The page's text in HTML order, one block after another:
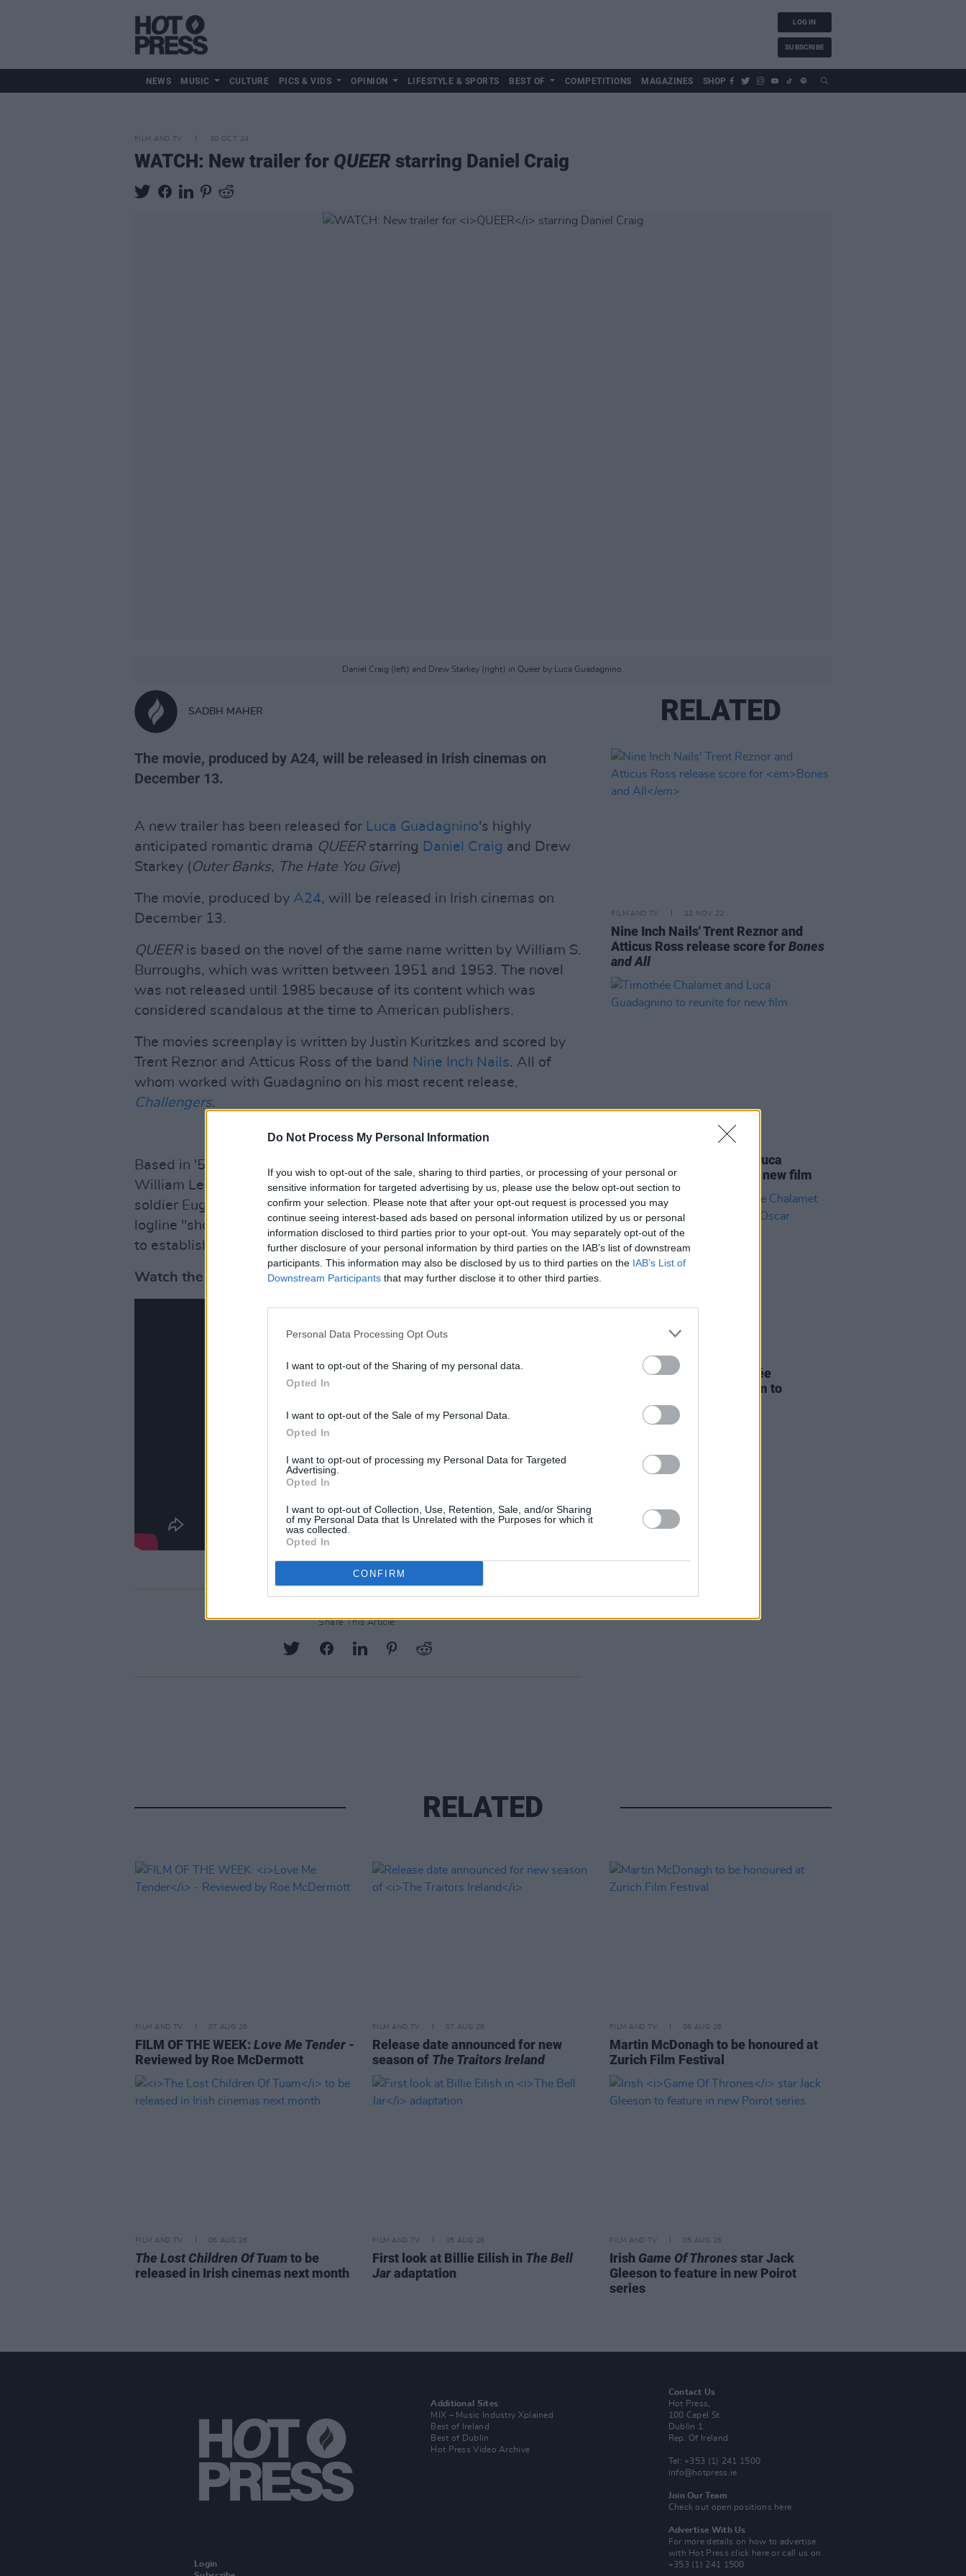
Do Not Process My Personal Information
If you wish to opt-out of the sale, sharing to third parties, or processing of your personal or
sensitive information for targeted advertising by us, please use the below opt-out section to
confirm your selection. Please note that after your opt-out request is processed you may
continue seeing interest-based ads based on personal information utilized by us or personal
information disclosed to third parties prior to your opt-out. You may separately opt-out of the
further disclosure of your personal information by third parties on the IAB’s list of downstream
participants. This information may also be disclosed by us to third parties on the IAB’s List of
Downstream Participants that may further disclose it to other third parties.
Personal Data Processing Opt Outs
I want to opt-out of the Sharing of my personal data.
Opted In
I want to opt-out of the Sale of my Personal Data.
Opted In
I want to opt-out of processing my Personal Data for Targeted
Advertising.
Opted In
I want to opt-out of Collection, Use, Retention, Sale, and/or Sharing
of my Personal Data that Is Unrelated with the Purposes for which it
was collected.
Opted In
CONFIRM
LOG IN
SUBSCRIBE
NEWS MUSIC CULTURE PICS & VIDS OPINION LIFESTYLE & SPORTS BEST OF COMPETITIONS MAGAZINES SHOP
FILM AND TV 30 OCT 24
WATCH: New trailer for QUEER starring Daniel Craig
Daniel Craig (left) and Drew Starkey (right) in Queer by Luca Guadagnino.
SADBH MAHER
The movie, produced by A24, will be released in Irish cinemas on
December 13.
A new trailer has been released for Luca Guadagnino's highly
anticipated romantic drama QUEERstarring Daniel Craig and Drew
Starkey ( Outer Banks, The Hate You Give)
The movie, produced by A24, will be released in Irish cinemas on
December 13.
QUEERis based on the novel of the same name written by William S.
Burroughs, which was written between 1951 and 1953. The novel
was not released until 1985 because of its content which was
considered scandalous at the time to American publishers.
The movies screenplay is written by Justin Kuritzkes and scored by
Trent Reznor and Atticus Ross of the band Nine Inch Nails. All of
whom worked with Guadagnino on his most recent release,
Challengers.
Advertisement
Based in '50s Mexico City, the film is centred around American expat
William Lee (Daniel Craig) and his chance encounter with former
soldier Eugene Allerton (Drew Starkey),which, according to the films
logline "shows him, for the first time, that it might be finally possible
to establish an intimate connection with somebody."
Watch the trailer for Luca Guadagnino's QUEERbelow.
Share This Article:
RELATED
FILM AND TV 22 NOV 22
Nine Inch Nails' Trent Reznor and
Atticus Ross release score forBones
and All
01 FEB 21
Timothée Chalamet and Luca
Guadagnino to reunite for new film
FILM AND TV
Woody Allen says Timothée
Chalamet "denounced" him to
improve Oscar chances
RELATED
FILM AND TV 07 AUG 26
FILM OF THE WEEK: Love Me Tender -
Reviewed by Roe McDermott
FILM AND TV 07 AUG 26
Release date announced for new
season of The Traitors Ireland
FILM AND TV 06 AUG 26
Martin McDonagh to be honoured at
Zurich Film Festival
FILM AND TV 06 AUG 26
The Lost Children Of Tuam to be
released in Irish cinemas next month
FILM AND TV 05 AUG 26
First look at Billie Eilish in The Bell
Jaradaptation
FILM AND TV 05 AUG 26
Irish Game Of Thronesstar Jack
Gleeson to feature in new Poirot
series
Login
Additional Sites
MIX – Music Industry Xplained
Best of Ireland
Best of Dublin
Hot Press Video Archive
Contact Us
Hot Press,
100 Capel St
Dublin 1.
Rep. Of Ireland
Tel: +353 (1) 241 1500
info@hotpress.ie
Join Our Team
Check out open positions here
Advertise With Us
For more details on how to advertise
with Hot Pressclick here or call us on
+353 (1) 241 1500